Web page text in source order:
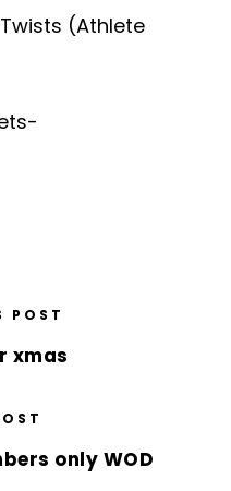
(Athlete
POST
xmas
only WOD